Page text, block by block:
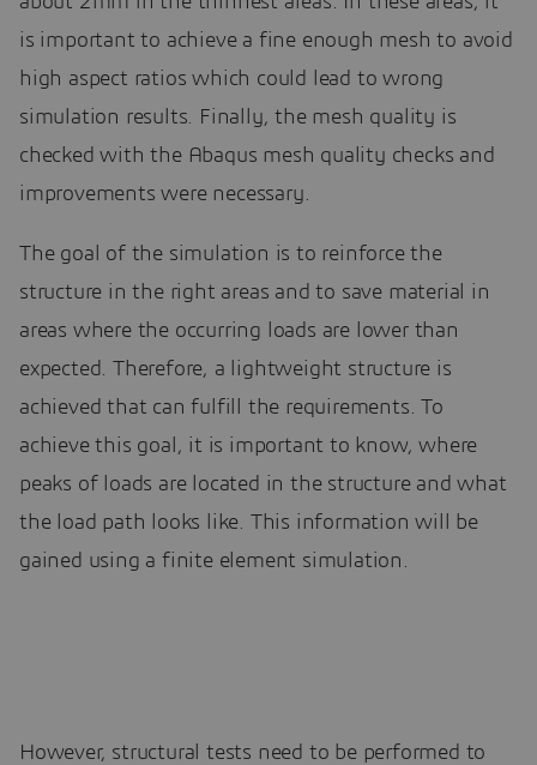
is important to achieve a fine enough mesh to avoid
high aspect ratios which could lead to wrong
simulation results. Finally, the mesh quality is
checked with the Abaqus mesh quality checks and
improvements were necessary.
The goal of the simulation is to reinforce the
structure in the right areas and to save material in
areas where the occurring loads are lower than
expected. Therefore, a lightweight structure is
achieved that can fulfill the requirements. To
achieve this goal, it is important to know, where
peaks of loads are located in the structure and what
the load path looks like. This information will be
gained using a finite element simulation.
However, structural tests need to be performed to